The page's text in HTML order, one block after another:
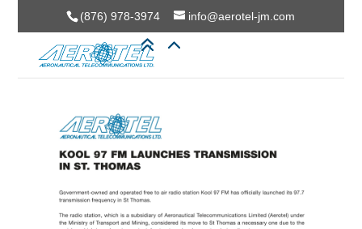
(876) 978-3974 info@aerotel-jm.com